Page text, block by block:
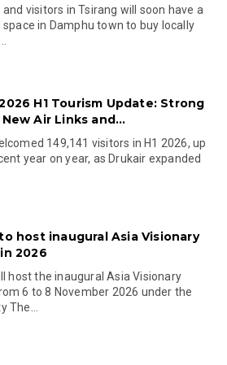
and visitors in Tsirang will soon have a
in Damphu town to buy locally
H1 Tourism Update: Strong
Air Links and...
149,141 visitors in H1 2026, up
year on year, as Drukair expanded
host inaugural Asia Visionary
2026
host the inaugural Asia Visionary
6 to 8 November 2026 under the
The...